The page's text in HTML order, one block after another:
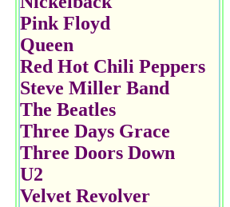
Pink Floyd
Queen
Red Hot Chili Peppers
Steve Miller Band
The Beatles
Three Days Grace
Three Doors Down
U2
Velvet Revolver